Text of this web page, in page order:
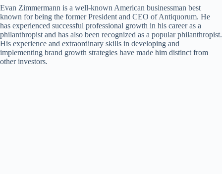
Evan Zimmermann is a well-known American businessman best
known for being the former President and CEO of Antiquorum. He
has experienced successful professional growth in his career as a
philanthropist and has also been recognized as a popular philanthropist.
His experience and extraordinary skills in developing and
implementing brand growth strategies have made him distinct from
other investors.